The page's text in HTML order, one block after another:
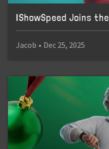
IShowSpeed Joins
Jacob • Dec 25, 2025